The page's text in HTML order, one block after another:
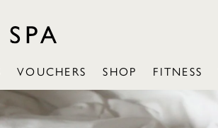
VOUCHERS SHOP FITNESS